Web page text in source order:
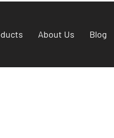
About Us Blog